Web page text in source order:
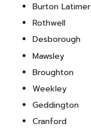
Burton Latimer
Rothwell
Desborough
Mawsley
Broughton
Weekley
Geddington
Cranford